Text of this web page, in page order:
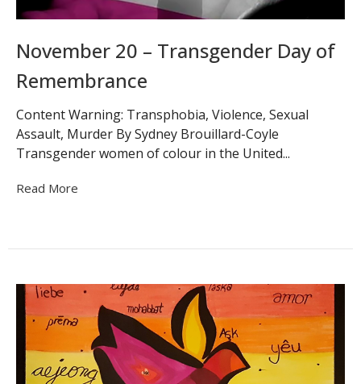
November 20 – Transgender Day of
Remembrance
Content Warning: Transphobia, Violence, Sexual
Assault, Murder By Sydney Brouillard-Coyle
Transgender women of colour in the United...
Read More